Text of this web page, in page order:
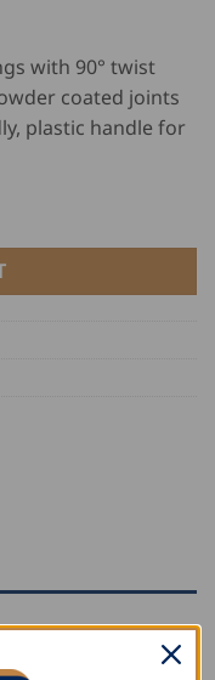
with 90° twist
coated joints
plastic handle for